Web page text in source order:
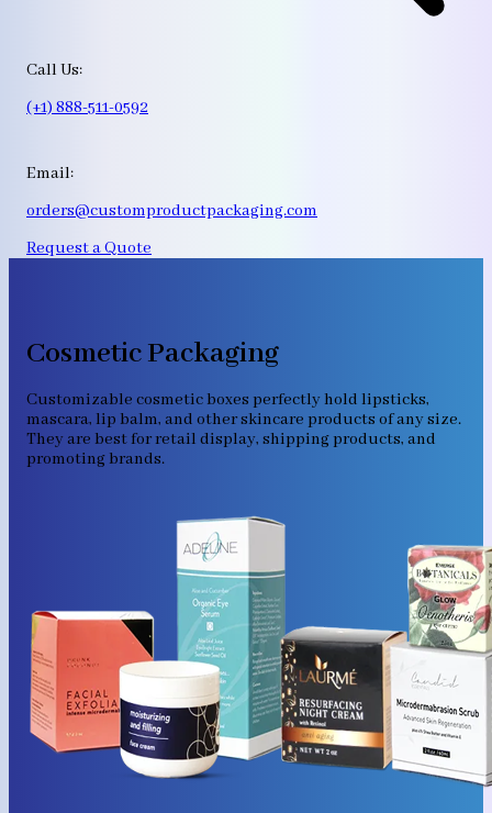
Call Us:
(+1) 888-511-0592
Email:
orders@customproductpackaging.com
Request a Quote
Cosmetic Packaging
Customizable cosmetic boxes perfectly hold lipsticks,
mascara, lip balm, and other skincare products of any size.
They are best for retail display, shipping products, and
promoting brands.